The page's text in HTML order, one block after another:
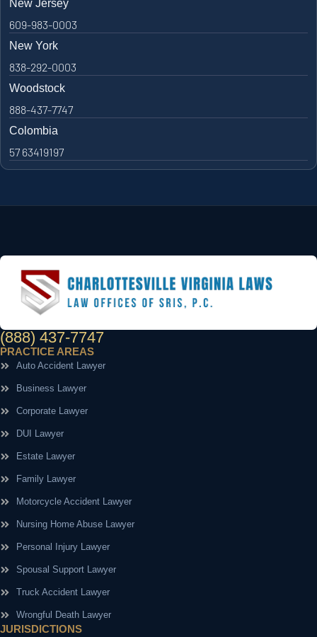
New Jersey
609-983-0003
New York
838-292-0003
Woodstock
888-437-7747
Colombia
57 63419197
(888) 437-7747
PRACTICE AREAS
Auto Accident Lawyer
Business Lawyer
Corporate Lawyer
DUI Lawyer
Estate Lawyer
Family Lawyer
Motorcycle Accident Lawyer
Nursing Home Abuse Lawyer
Personal Injury Lawyer
Spousal Support Lawyer
Truck Accident Lawyer
Wrongful Death Lawyer
JURISDICTIONS